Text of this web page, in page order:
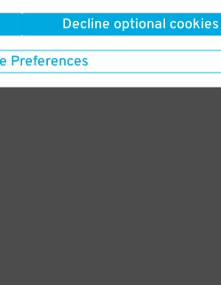
Decline optional cookies
Preferences